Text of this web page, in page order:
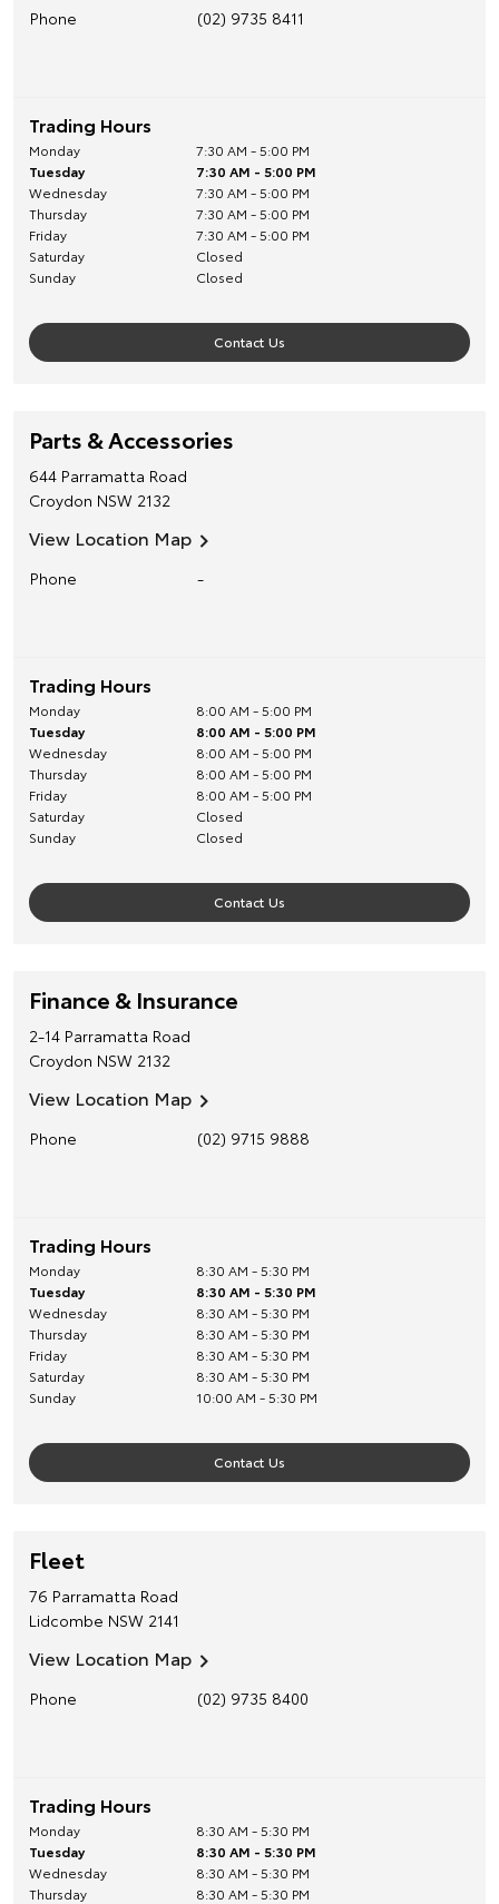
Phone (02) 9735 8411
Trading Hours
Monday
7:30 AM - 5:00 PM
Tuesday
7:30 AM - 5:00 PM
Wednesday
7:30 AM - 5:00 PM
Thursday
7:30 AM - 5:00 PM
Friday
7:30 AM - 5:00 PM
Saturday
Closed
Sunday
Closed
Contact Us
Parts & Accessories
644 Parramatta Road
Croydon NSW 2132
View Location Map
Phone -
Trading Hours
Monday
8:00 AM - 5:00 PM
Tuesday
8:00 AM - 5:00 PM
Wednesday
8:00 AM - 5:00 PM
Thursday
8:00 AM - 5:00 PM
Friday
8:00 AM - 5:00 PM
Saturday
Closed
Sunday
Closed
Contact Us
Finance & Insurance
2-14 Parramatta Road
Croydon NSW 2132
View Location Map
Phone (02) 9715 9888
Trading Hours
Monday
8:30 AM - 5:30 PM
Tuesday
8:30 AM - 5:30 PM
Wednesday
8:30 AM - 5:30 PM
Thursday
8:30 AM - 5:30 PM
Friday
8:30 AM - 5:30 PM
Saturday
8:30 AM - 5:30 PM
Sunday
10:00 AM - 5:30 PM
Contact Us
Fleet
76 Parramatta Road
Lidcombe NSW 2141
View Location Map
Phone (02) 9735 8400
Trading Hours
Monday
8:30 AM - 5:30 PM
Tuesday
8:30 AM - 5:30 PM
Wednesday
8:30 AM - 5:30 PM
Thursday
8:30 AM - 5:30 PM